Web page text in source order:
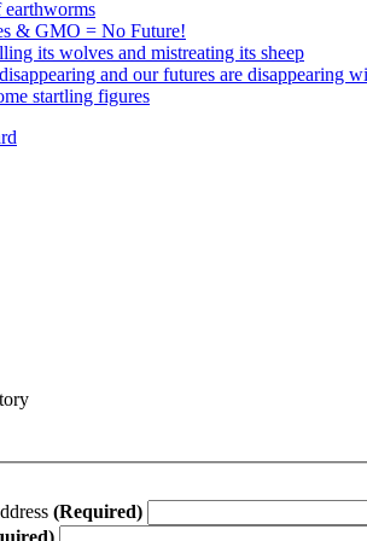
& GMO = No Future!
its wolves and mistreating its sheep
and our futures are disappearing
startling figures
(Required)